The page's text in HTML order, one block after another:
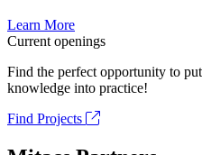
Learn More
Current openings
Find the perfect opportunity to
knowledge into practice!
Find Projects